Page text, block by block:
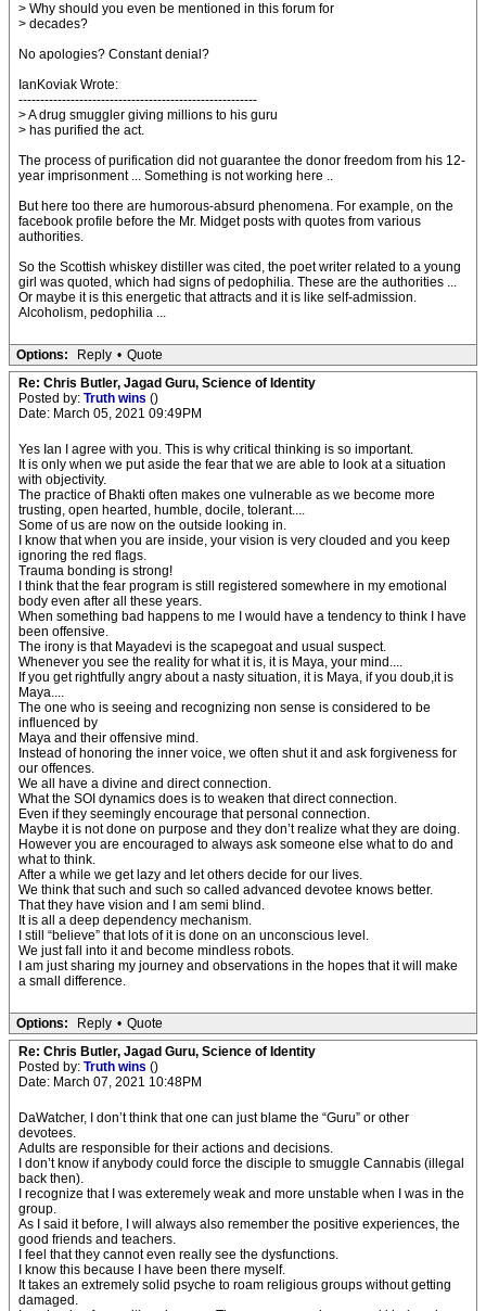
> Why should you even be mentioned in this forum for
> decades?
No apologies? Constant denial?
IanKoviak Wrote:
-------------------------------------------------------
> A drug smuggler giving millions to his guru
> has purified the act.
The process of purification did not guarantee the donor freedom from his 12-
year imprisonment ... Something is not working here ..
But here too there are humorous-absurd phenomena. For example, on the
facebook profile before the Mr. Midget posts with quotes from various
authorities.
So the Scottish whiskey distiller was cited, the poet writer related to a young
girl was quoted, which had signs of pedophilia. These are the authorities ...
Or maybe it is this energetic that attracts and it is like self-admission.
Alcoholism, pedophilia ...
Options: Reply • Quote
Re: Chris Butler, Jagad Guru, Science of Identity
Posted by: Truth wins ()
Date: March 05, 2021 09:49PM
Yes Ian I agree with you. This is why critical thinking is so important.
It is only when we put aside the fear that we are able to look at a situation
with objectivity.
The practice of Bhakti often makes one vulnerable as we become more
trusting, open hearted, humble, docile, tolerant....
Some of us are now on the outside looking in.
I know that when you are inside, your vision is very clouded and you keep
ignoring the red flags.
Trauma bonding is strong!
I think that the fear program is still registered somewhere in my emotional
body even after all these years.
When something bad happens to me I would have a tendency to think I have
been offensive.
The irony is that Mayadevi is the scapegoat and usual suspect.
Whenever you see the reality for what it is, it is Maya, your mind....
If you get rightfully angry about a nasty situation, it is Maya, if you doub,it is
Maya....
The one who is seeing and recognizing non sense is considered to be
influenced by
Maya and their offensive mind.
Instead of honoring the inner voice, we often shut it and ask forgiveness for
our offences.
We all have a divine and direct connection.
What the SOI dynamics does is to weaken that direct connection.
Even if they seemingly encourage that personal connection.
Maybe it is not done on purpose and they don’t realize what they are doing.
However you are encouraged to always ask someone else what to do and
what to think.
After a while we get lazy and let others decide for our lives.
We think that such and such so called advanced devotee knows better.
That they have vision and I am semi blind.
It is all a deep dependency mechanism.
I still “believe” that lots of it is done on an unconscious level.
We just fall into it and become mindless robots.
I am just sharing my journey and observations in the hopes that it will make
a small difference.
Options: Reply • Quote
Re: Chris Butler, Jagad Guru, Science of Identity
Posted by: Truth wins ()
Date: March 07, 2021 10:48PM
DaWatcher, I don’t think that one can just blame the “Guru” or other
devotees.
Adults are responsible for their actions and decisions.
I don’t know if anybody could force the disciple to smuggle Cannabis (illegal
back then).
I recognize that I was exteremely weak and more unstable when I was in the
group.
As I said it before, I will always also remember the positive experiences, the
good friends and teachers.
I feel that they cannot even really see the dysfunctions.
I know this because I have been there myself.
It takes an extremely solid psyche to roam religious groups without getting
damaged.